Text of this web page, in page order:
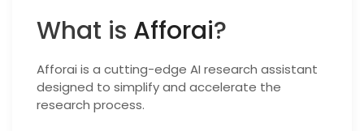
What is Afforai?
Afforai is a cutting-edge AI research assistant
designed to simplify and accelerate the
research process.